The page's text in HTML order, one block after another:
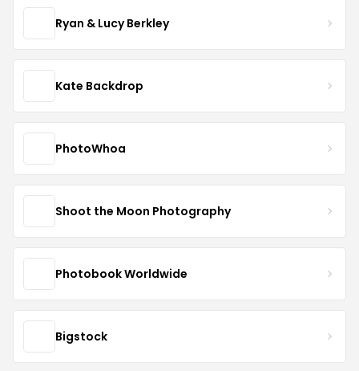
Ryan & Lucy Berkley
Kate Backdrop
PhotoWhoa
Shoot the Moon Photography
Photobook Worldwide
Bigstock